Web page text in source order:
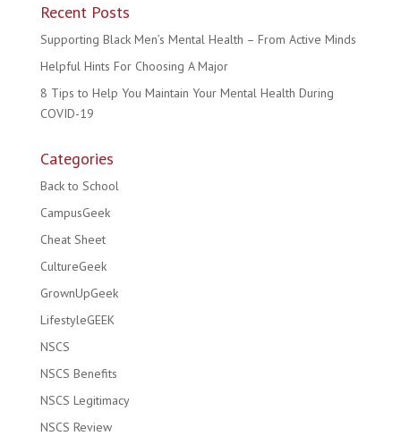
Recent Posts
Supporting Black Men’s Mental Health – From Active Minds
Helpful Hints For Choosing A Major
8 Tips to Help You Maintain Your Mental Health During
COVID-19
Categories
Back to School
CampusGeek
Cheat Sheet
CultureGeek
GrownUpGeek
LifestyleGEEK
NSCS
NSCS Benefits
NSCS Legitimacy
NSCS Review